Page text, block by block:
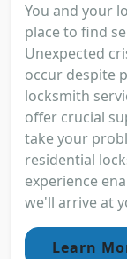
You and your
place to find
Unexpected
occur despite
locksmith
offer crucial
take your
residential
experience
we'll arrive at
Learn